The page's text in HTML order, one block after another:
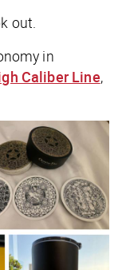
out.
in
Caliber Line,